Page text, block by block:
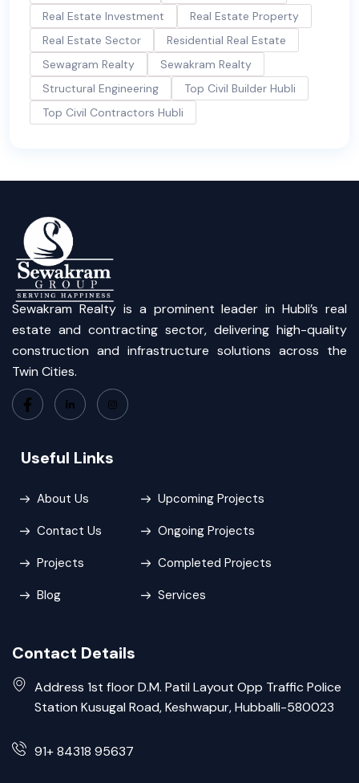
Real Estate Investment
Real Estate Property
Real Estate Sector
Residential Real Estate
Sewagram Realty
Sewakram Realty
Structural Engineering
Top Civil Builder Hubli
Top Civil Contractors Hubli
Sewakram Realty is a prominent leader in Hubli’s real
estate and contracting sector, delivering high-quality
construction and infrastructure solutions across the
Twin Cities.
Useful Links
About Us
Contact Us
Projects
Blog
Upcoming Projects
Ongoing Projects
Completed Projects
Services
Contact Details
Address 1st floor D.M. Patil Layout Opp Traffic Police
Station Kusugal Road, Keshwapur, Hubballi-580023
91+ 84318 95637